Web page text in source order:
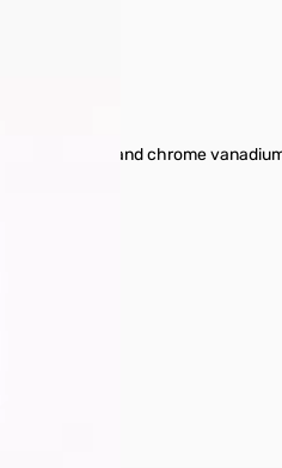
slip handle and chrome